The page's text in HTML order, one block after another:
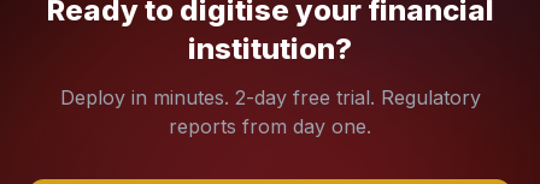
Ready to digitise your financial
institution?
Deploy in minutes. 2-day free trial. Regulatory
reports from day one.